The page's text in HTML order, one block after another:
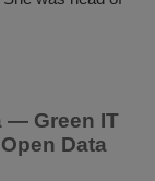
— Green IT
Data